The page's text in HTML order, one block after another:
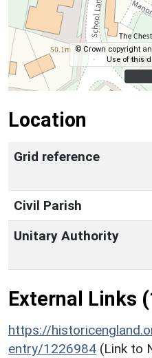
© Crown copyright
Use of this
Location
Grid reference
Civil Parish
Unitary Authority
External Links
https://
entry/1226984 (Link to